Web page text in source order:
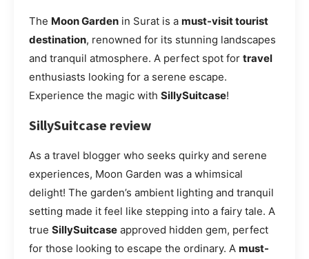
The Moon Garden in Surat is a must-visit tourist
destination, renowned for its stunning landscapes
and tranquil atmosphere. A perfect spot for travel
enthusiasts looking for a serene escape.
Experience the magic with SillySuitcase!
SillySuitcase review
As a travel blogger who seeks quirky and serene
experiences, Moon Garden was a whimsical
delight! The garden’s ambient lighting and tranquil
setting made it feel like stepping into a fairy tale. A
true SillySuitcase approved hidden gem, perfect
for those looking to escape the ordinary. A must-